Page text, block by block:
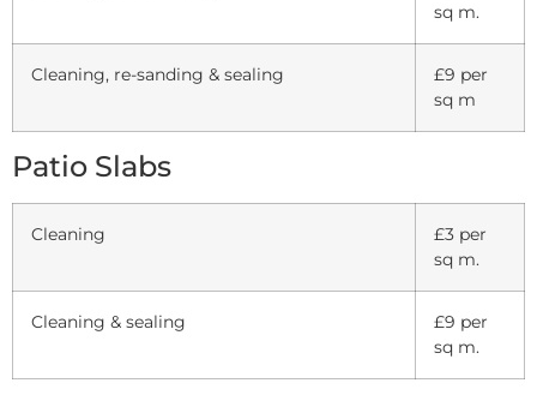
sq m.
Cleaning, re-sanding & sealing
£9 per
sq m
Patio Slabs
Cleaning
£3 per
sq m.
Cleaning & sealing
£9 per
sq m.